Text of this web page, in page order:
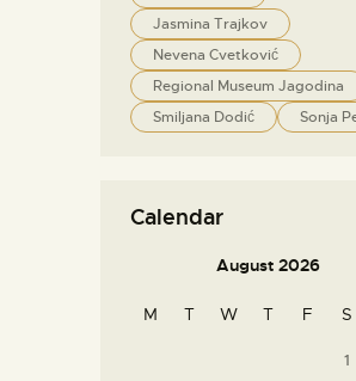
Jasmina Trajkov
Nevena Cvetković
Regional Museum Jagodina
Smiljana Dodić
Sonja
Calendar
August 2026
M T W T F S
1